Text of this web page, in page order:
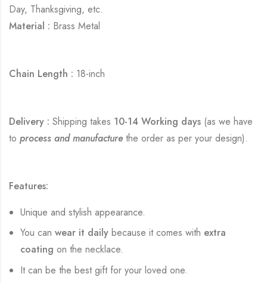
Day, Thanksgiving, etc.
Material : Brass Metal
Chain Length : 18-inch
Delivery : Shipping takes 10-14 Working days (as we have
to process and manufacturethe order as per your design).
Features:
Unique and stylish appearance.
You canwear it daily because it comes with extra
coatingon the necklace.
It can be the best gift for your loved one.